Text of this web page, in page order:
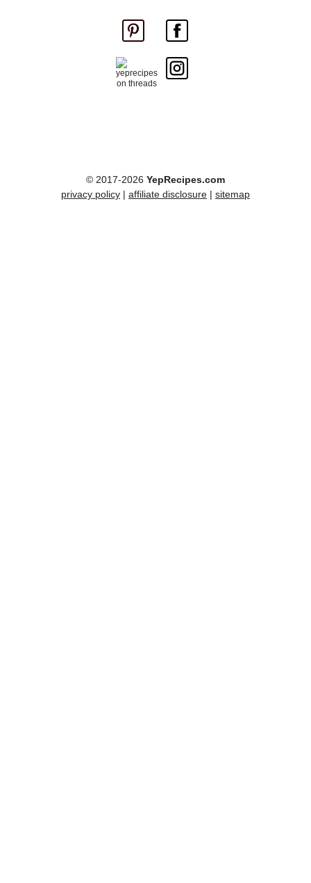
© 2017-2026 YepRecipes.com
privacy policy| affiliate disclosure| sitemap